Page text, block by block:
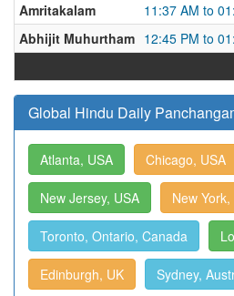
Amritakalam
11:37 AM to
Abhijit Muhurtham 12:45 PM to
Global Hindu Daily
Atlanta, USA Chicago, USA
New Jersey, USA New York,
Toronto, Ontario, Canada
Edinburgh, UK Sydney,